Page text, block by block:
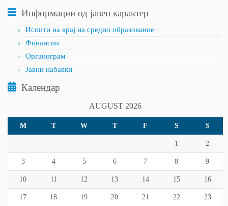
Информации од јавен карактер
Испити на крај на средно образование
Финансии
Органограм
Јавни набавки
Календар
AUGUST 2026
M T W T F S S
1 2
3 4 5 6 7 8 9
10 11 12 13 14 15 16
17 18 19 20 21 22 23